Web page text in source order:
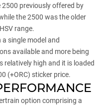
previously offered by
the 2500 was the older
range.
single model and
available and more being
relatively high and it is loaded
(+ORC) sticker price.
option comprising a